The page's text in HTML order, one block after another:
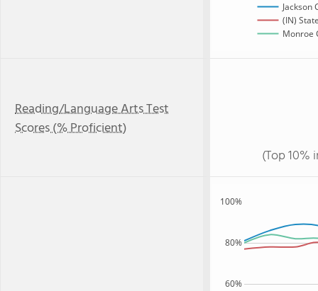
Jackson
(IN)
Monroe
Reading/Language Arts Test
Scores (% Proficient)
(Top 10%
60%
80%
100%